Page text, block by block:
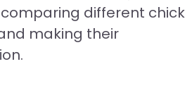
different chick
making their